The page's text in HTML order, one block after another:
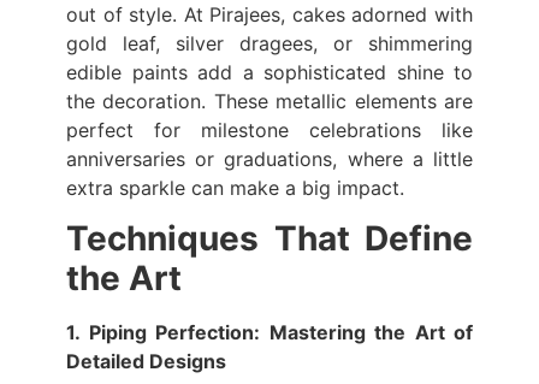
out of style. At Pirajees, cakes adorned with
gold leaf, silver dragees, or shimmering
edible paints add a sophisticated shine to
the decoration. These metallic elements are
perfect for milestone celebrations like
anniversaries or graduations, where a little
extra sparkle can make a big impact.
Techniques That Define
the Art
1. Piping Perfection: Mastering the Art of
Detailed Designs